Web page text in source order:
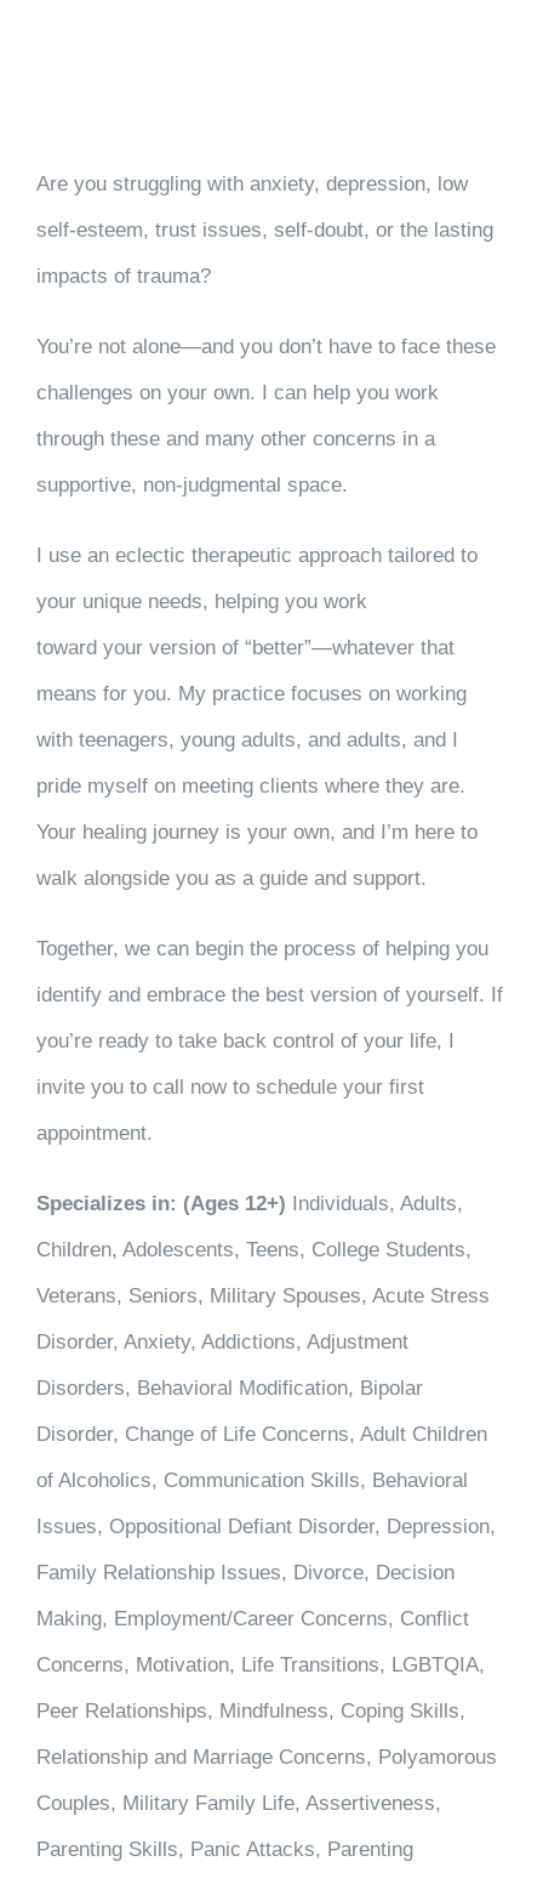
Are you struggling with anxiety, depression, low
self-esteem, trust issues, self-doubt, or the lasting
impacts of trauma?
You’re not alone—and you don’t have to face these
challenges on your own. I can help you work
through these and many other concerns in a
supportive, non-judgmental space.
I use an eclectic therapeutic approach tailored to
your unique needs, helping you work
toward your version of “better”—whatever that
means for you. My practice focuses on working
with teenagers, young adults, and adults, and I
pride myself on meeting clients where they are.
Your healing journey is your own, and I’m here to
walk alongside you as a guide and support.
Together, we can begin the process of helping you
identify and embrace the best version of yourself. If
you’re ready to take back control of your life, I
invite you to call now to schedule your first
appointment.
Specializes in: (Ages 12+) Individuals, Adults,
Children, Adolescents, Teens, College Students,
Veterans, Seniors, Military Spouses, Acute Stress
Disorder, Anxiety, Addictions, Adjustment
Disorders, Behavioral Modification, Bipolar
Disorder, Change of Life Concerns, Adult Children
of Alcoholics, Communication Skills, Behavioral
Issues, Oppositional Defiant Disorder, Depression,
Family Relationship Issues, Divorce, Decision
Making, Employment/Career Concerns, Conflict
Concerns, Motivation, Life Transitions, LGBTQIA,
Peer Relationships, Mindfulness, Coping Skills,
Relationship and Marriage Concerns, Polyamorous
Couples, Military Family Life, Assertiveness,
Parenting Skills, Panic Attacks, Parenting